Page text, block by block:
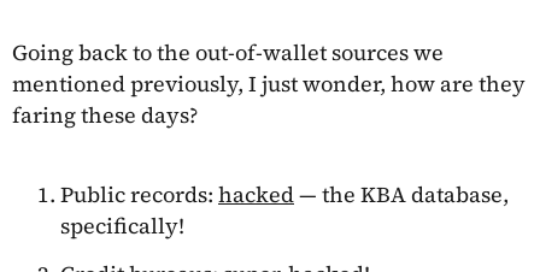
Going back to the out-of-wallet sources we
mentioned previously, I just wonder, how are they
faring these days?
Public records: hacked— the KBA database,
specifically!